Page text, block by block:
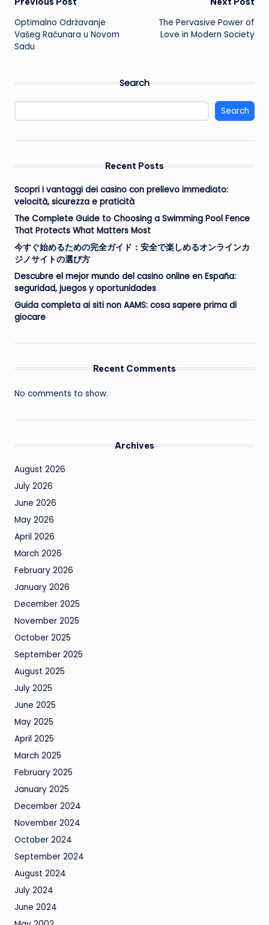
Post
navigation
Optimalno Održavanje
Vašeg Računara u Novom
Sadu
The Pervasive Power of
Love in Modern Society
Search
Search
Recent Posts
Scopri i vantaggi dei casino con prelievo immediato:
velocità, sicurezza e praticità
The Complete Guide to Choosing a Swimming Pool Fence
That Protects What Matters Most
今すぐ始めるための完全ガイド：安全で楽しめるオンラインカ
ジノサイトの選び方
Descubre el mejor mundo del casino online en España:
seguridad, juegos y oportunidades
Guida completa ai siti non AAMS: cosa sapere prima di
giocare
Recent Comments
No comments to show.
Archives
August 2026
July 2026
June 2026
May 2026
April 2026
March 2026
February 2026
January 2026
December 2025
November 2025
October 2025
September 2025
August 2025
July 2025
June 2025
May 2025
April 2025
March 2025
February 2025
January 2025
December 2024
November 2024
October 2024
September 2024
August 2024
July 2024
June 2024